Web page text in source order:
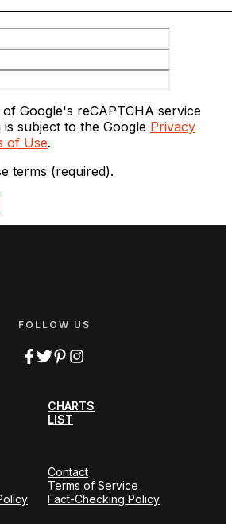
Google's reCAPTCHA service
subject to the Google Privacy
of Use.
terms (required).
FOLLOW US
CHARTS
LIST
Contact
Terms of Service
Fact-Checking Policy